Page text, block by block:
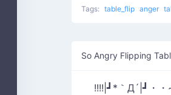
Tags: table_flip anger
So Angry Flipping
!!!!|┛*｀Д´|┛